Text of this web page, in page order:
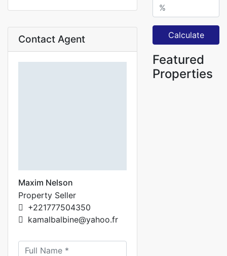
Contact Agent
Maxim Nelson
Property Seller
+221777504350
kamalbalbine@yahoo.fr
Calculate
Featured
Properties